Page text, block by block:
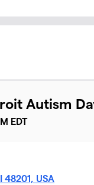
Autism
EDT
USA